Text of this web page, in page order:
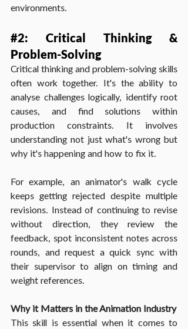
environments.
#2: Critical Thinking &
Problem-Solving
Critical thinking and problem-solving skills
often work together. It's the ability to
analyse challenges logically, identify root
causes, and find solutions within
production constraints. It involves
understanding not just what's wrong but
why it's happening and how to fix it.
For example, an animator's walk cycle
keeps getting rejected despite multiple
revisions. Instead of continuing to revise
without direction, they review the
feedback, spot inconsistent notes across
rounds, and request a quick sync with
their supervisor to align on timing and
weight references.
Why it Matters in the Animation Industry
This skill is essential when it comes to